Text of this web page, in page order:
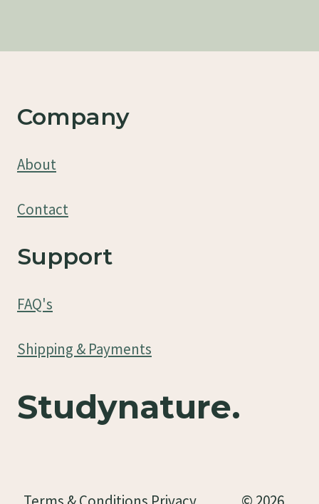
Company
About
Contact
Support
FAQ's
Shipping & Payments
Studynature.